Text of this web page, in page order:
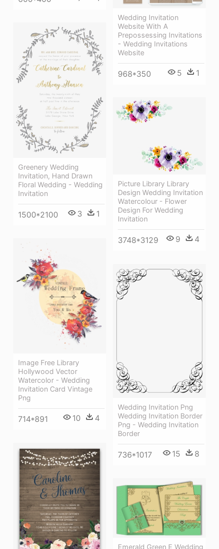
Wedding Invitation
Website With A
Prepossessing Invitations
- Wedding Invitations
Website
968*350 5 1
Greenery Wedding
Invitation, Hand Drawn
Floral Wedding - Wedding
Invitation
1500*2100 3 1
Picture Library Library
Design Wedding Invitation
Watercolour - Flower
Design For Wedding
Invitation
3748*3129 9 4
Image Free Library
Hollywood Vector
Watercolor - Wedding
Invitation Card Vintage
Png
714*891 10 4
Wedding Invitation Png
Wedding Invitation Border
Png - Wedding Invitation
Border
736*1017 15 8
Emerald Green E Wedding